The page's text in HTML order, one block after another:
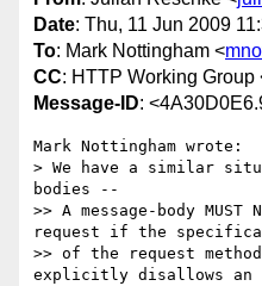
Date: Thu, 11 Jun 2009
To: Mark Nottingham <
CC: HTTP Working Group
Message-ID:
Mark Nottingham wrote:
> We have a similar
bodies --
>> A message-body
request if the
>> of the request
explicitly disallows an